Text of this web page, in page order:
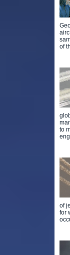
of
to
of
for